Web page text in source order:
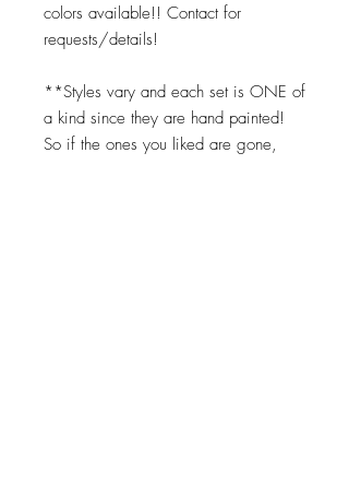
colors available!! Contact for
requests/details!
**Styles vary and each set is ONE of
a kind since they are hand painted!
So if the ones you liked are gone,